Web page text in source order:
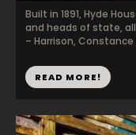
Built in 1891, Hyde
and heads of state,
– Harrison, Constance
READ MORE!